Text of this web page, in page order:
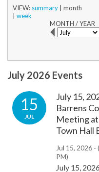
VIEW: summary
month
week
MONTH /YEAR
July 2026 Events
15
JUL
July 15,
Barrens
Meeting
Town Hall
Jul 15, 2026 -
PM)
July 15,